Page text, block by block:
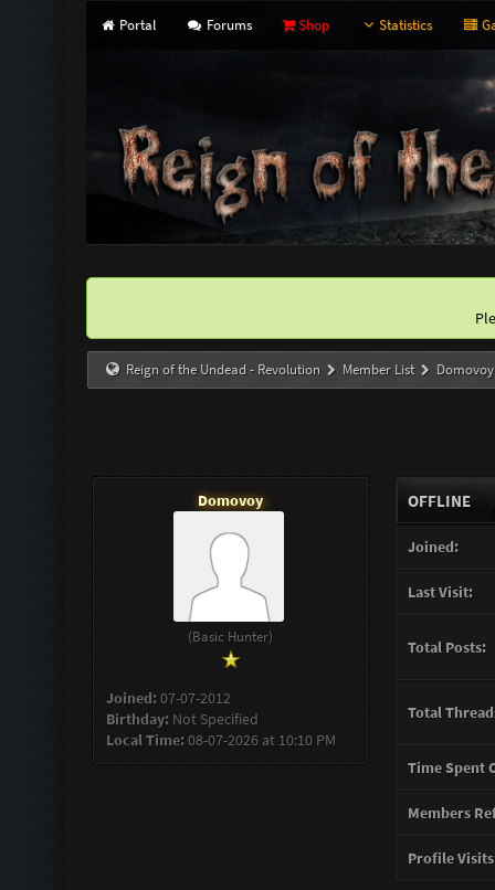
Portal Forums Shop Statistics
Reign of the Undead - Revolution Member List Domovoy
Domovoy
(Basic Hunter)
Joined:07-07-2012
Birthday: Not Specified
Local Time:08-07-2026 at 10:10 PM
OFFLINE
Joined:
Last Visit:
Total Posts:
Total
Time Spent
Members
Profile